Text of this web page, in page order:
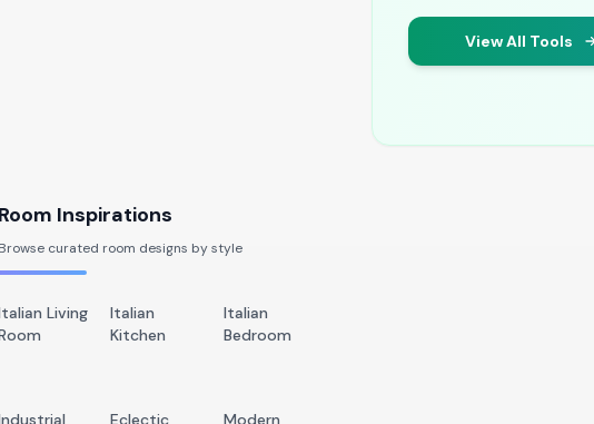
View All Tools
Room Inspirations
Browse curated room designs by style
Living
Italian
Kitchen
Italian
Bedroom
Eclectic Modern